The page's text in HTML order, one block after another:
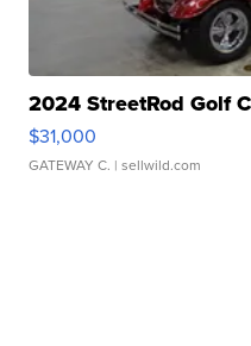
2024 StreetRod Golf
$31,000
GATEWAY C. | sellwild.com